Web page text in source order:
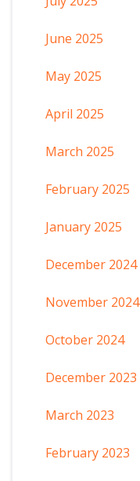
June 2025
May 2025
April 2025
March 2025
February 2025
January 2025
December 2024
November 2024
October 2024
December 2023
March 2023
February 2023